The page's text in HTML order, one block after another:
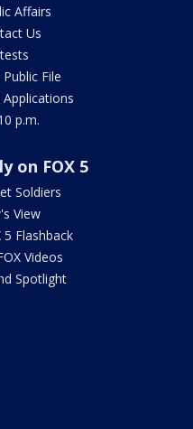
Affairs
Us
Public File
Applications
p.m.
on FOX 5
Soldiers
View
5 Flashback
Videos
Spotlight